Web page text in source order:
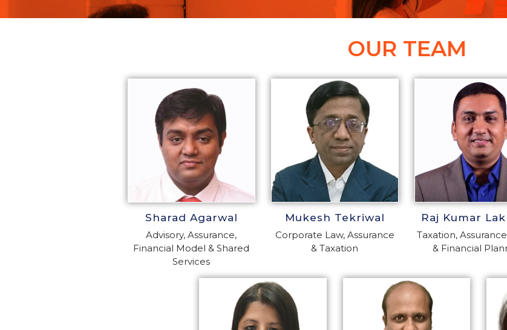
OUR TEAM
Sharad Agarwal
Advisory, Assurance,
Financial Model & Shared
Services
Mukesh Tekriwal
Corporate Law, Assurance
& Taxation
Raj Kumar
Taxation,
& Financial